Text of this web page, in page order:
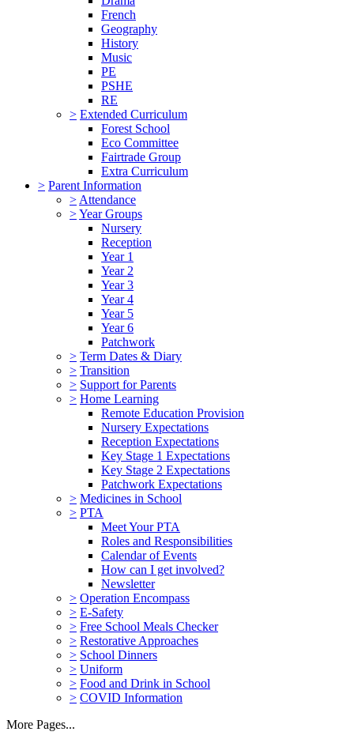
French
Geography
History
Music
PE
PSHE
RE
> Extended Curriculum
Forest School
Eco Committee
Fairtrade Group
Extra Curriculum
> Parent Information
> Attendance
>Year Groups
Nursery
Reception
Year 1
Year 2
Year 3
Year 4
Year 5
Year 6
Patchwork
> Term Dates & Diary
> Transition
> Support for Parents
> Home Learning
Remote Education Provision
Nursery Expectations
Reception Expectations
Key Stage 1 Expectations
Key Stage 2 Expectations
Patchwork Expectations
> Medicines in School
> PTA
Meet Your PTA
Roles and Responsibilities
Calendar of Events
How can I get involved?
Newsletter
> Operation Encompass
> E-Safety
> Free School Meals Checker
> Restorative Approaches
> School Dinners
> Uniform
> Food and Drink in School
> COVID Information
More Pages...